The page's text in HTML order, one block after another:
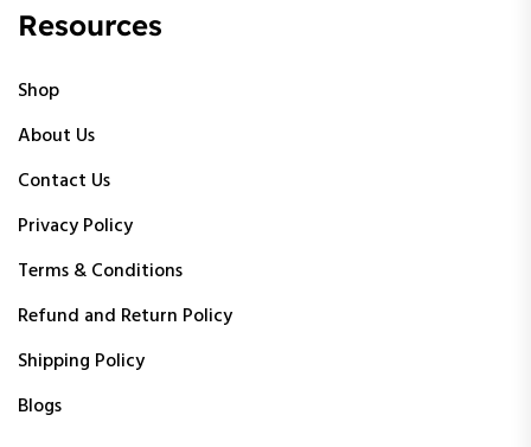
Resources
Shop
About Us
Contact Us
Privacy Policy
Terms & Conditions
Refund and Return Policy
Shipping Policy
Blogs